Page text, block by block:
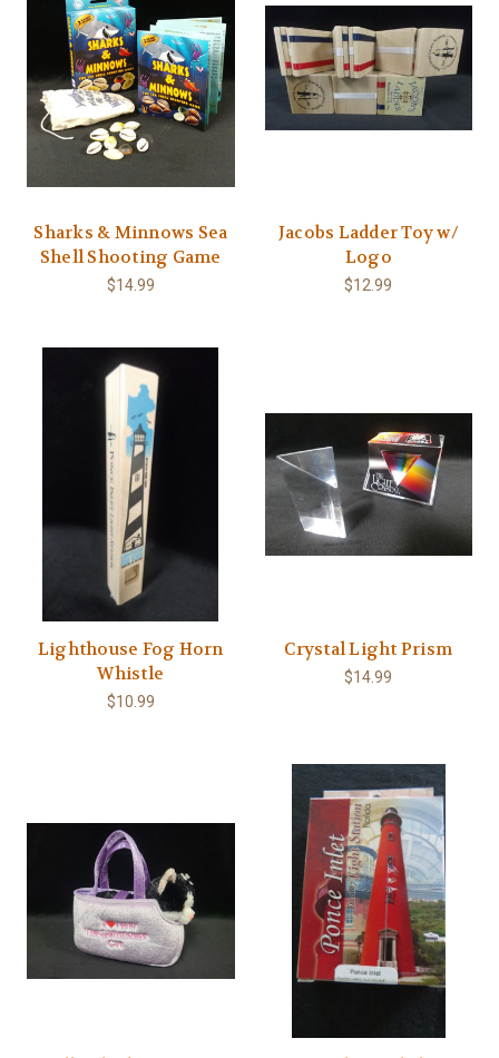
Sharks & Minnows Sea
Shell Shooting Game
$14.99
Jacobs Ladder Toy w/
Logo
$12.99
Lighthouse Fog Horn
Whistle
$10.99
Crystal Light Prism
$14.99